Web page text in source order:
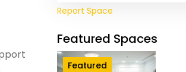
Report Space
Featured Spaces
Featured